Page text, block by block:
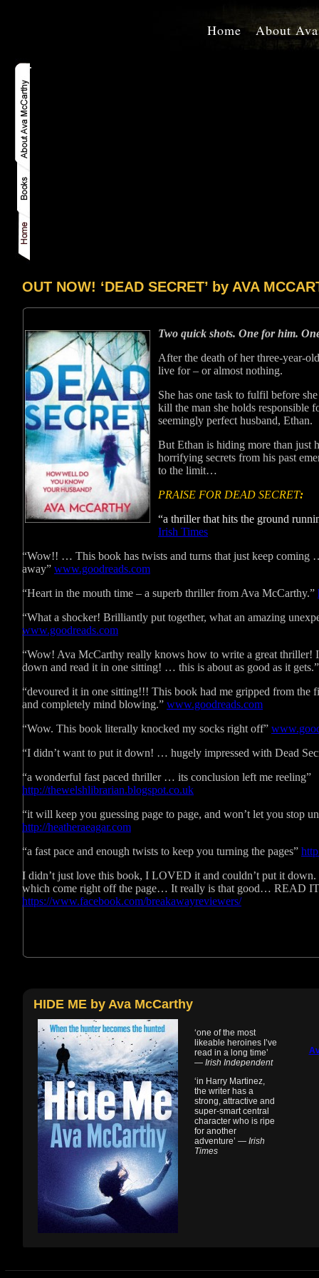
Home About
OUT NOW! ‘DEAD SECRET’ by AVA
Two quick shots. One for him.
After the death of her three-year-
live for – or almost nothing.
She has one task to fulfil before
kill the man she holds responsible
seemingly perfect husband, Ethan.
But Ethan is hiding more than just
horrifying secrets from his past
to the limit…
PRAISE FOR DEAD SECRET:
“a thriller that hits the ground
Irish Times
“Wow!! … This book has twists and turns that just keep coming
away” www.goodreads.com
“Heart in the mouth time – a superb thriller from Ava McCarthy.”
“What a shocker! Brilliantly put together, what an amazing
www.goodreads.com
“Wow! Ava McCarthy really knows how to write a great thriller!
down and read it in one sitting! … this is about as good as it
“devoured it in one sitting!!! This book had me gripped from the
and completely mind blowing.” www.goodreads.com
“Wow. This book literally knocked my socks right off”
“I didn’t want to put it down! … hugely impressed with Dead
“a wonderful fast paced thriller … its conclusion left me reeling”
http://thewelshlibrarian.blogspot.co.uk
“it will keep you guessing page to page, and won’t let you stop
http://heatheraeagar.com
“a fast pace and enough twists to keep you turning the pages”
I didn’t just love this book, I LOVED it and couldn’t put it
which come right off the page… It really is that good… READ
https://www.facebook.com/breakawayreviewers/
HIDE ME by Ava McCarthy
‘one of the most
likeable heroines I’ve
read in a long time’
— Irish Independent
‘in Harry Martinez,
the writer has a
strong, attractive and
super-smart central
character who is ripe
for another
adventure’ — Irish
Times